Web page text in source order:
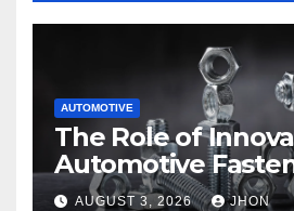
AUTOMOTIVE
The Role of
Automotive
Solutions
AUGUST 3, 2026 JHON